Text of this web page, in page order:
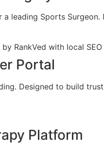
leading Sports
Portal
Designed to build
Platform